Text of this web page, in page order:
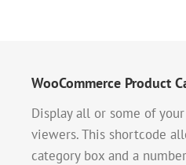
WooCommerce Product
Display all or some of
viewers. This shortcode
category box and a